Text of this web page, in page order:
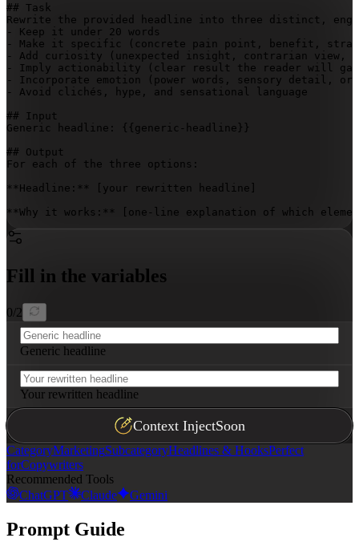
## Task
Rewrite the provided headline into three distinct,
- Keep it under 20 words
- Make it specific (concrete pain point, benefit,
- Add curiosity (unexpected insight, contrarian view,
- Imply actionability (clear result the reader will
- Incorporate emotion (power words, sensory detail, or
- Avoid clichés, hype, and sensational language
## Input
Generic headline:
{{generic-headline}}
## Output
For each of the three options:
**Headline:**
[your rewritten headline]
**Why it works:** [one-line explanation of which
Fill in the variables
0/2
Generic headline
Your rewritten headline
Context InjectSoon
CategoryMarketingSubcategoryHeadlines & HooksPerfect
forCopywriters
Recommended Tools
ChatGPT
Claude Gemini
Prompt Guide